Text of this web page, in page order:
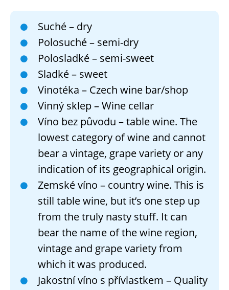
Suché – dry
Polosuché – semi-dry
Polosladké – semi-sweet
Sladké – sweet
Vinotéka – Czech wine bar/shop
Vinný sklep – Wine cellar
Víno bez původu – table wine. The
lowest category of wine and cannot
bear a vintage, grape variety or any
indication of its geographical origin.
Zemské víno – country wine. This is
still table wine, but it’s one step up
from the truly nasty stuff. It can
bear the name of the wine region,
vintage and grape variety from
which it was produced.
Jakostní víno s přívlastkem – Quality